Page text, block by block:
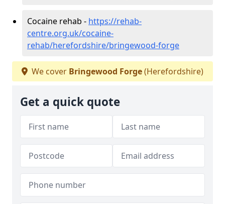
Cocaine rehab - https://rehab-
centre.org.uk/cocaine-
rehab/herefordshire/bringewood-forge
We cover Bringewood Forge(Herefordshire)
Get a quick quote